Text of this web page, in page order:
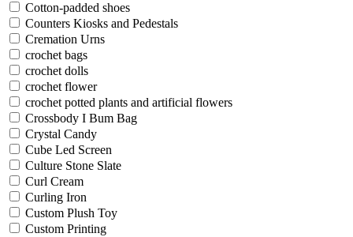
Cotton-padded shoes
Counters Kiosks and Pedestals
Cremation Urns
crochet bags
crochet dolls
crochet flower
crochet potted plants and artificial flowers
Crossbody I Bum Bag
Crystal Candy
Cube Led Screen
Culture Stone Slate
Curl Cream
Curling Iron
Custom Plush Toy
Custom Printing